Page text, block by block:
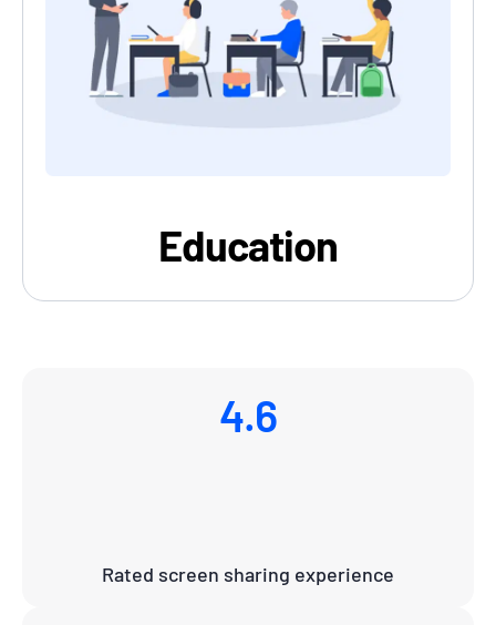
Education
4.6
Rated screen sharing experience